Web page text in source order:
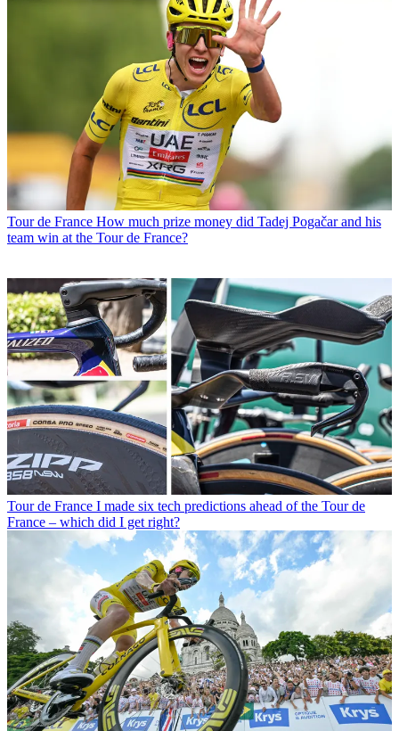
Tour de France How much prize money did Tadej Pogačar and his
team win at the Tour de France?
Tour de France I made six tech predictions ahead of the Tour de
France – which did I get right?